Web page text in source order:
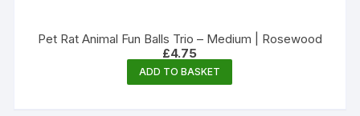
Pet Rat Animal Fun Balls Trio – Medium | Rosewood
£4.75
ADD TO BASKET